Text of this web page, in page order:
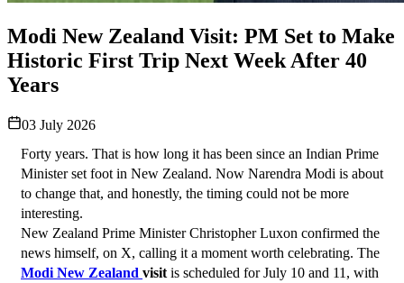
Modi New Zealand Visit: PM Set to Make
Historic First Trip Next Week After 40
Years
03 July 2026
Forty years. That is how long it has been since an Indian Prime
Minister set foot in New Zealand. Now Narendra Modi is about
to change that, and honestly, the timing could not be more
interesting.
New Zealand Prime Minister Christopher Luxon confirmed the
Modi New Zealand visit is scheduled for July 10 and 11, with